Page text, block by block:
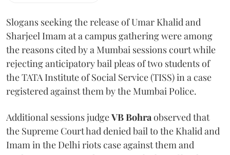
Slogans seeking the release of Umar Khalid and
Sharjeel Imam at a campus gathering were among
the reasons cited by a Mumbai sessions court while
rejecting anticipatory bail pleas of two students of
the TATA Institute of Social Service (TISS) in a case
registered against them by the Mumbai Police.
Additional sessions judgeVB Bohra observed that
the Supreme Court had denied bail to the Khalid and
Imam in the Delhi riots case against them and